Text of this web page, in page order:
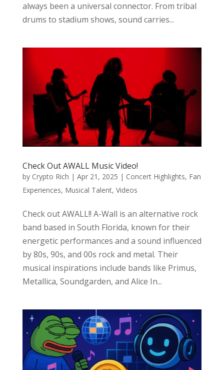
always been a universal connector. From tribal
drums to stadium shows, sound carries...
Check Out AWALL Music Video!
by Crypto Rich | Apr 21, 2025 | Concert Highlights, Fan
Experiences, Musical Talent, Videos
Check out AWALL!! A-Wall is an alternative rock
band based in South Florida, known for their
energetic performances and a sound influenced
by 80s, 90s, and 00s rock and metal. Their
musical inspirations include bands like Primus,
Metallica, Soundgarden, and Alice In...